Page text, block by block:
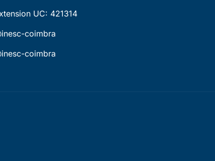
UC: 421314
coimbra
coimbra